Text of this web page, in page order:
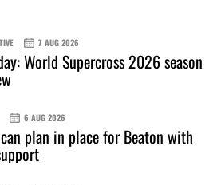
7 AUG 2026
World Supercross 2026 season
6 AUG 2026
plan in place for Beaton with